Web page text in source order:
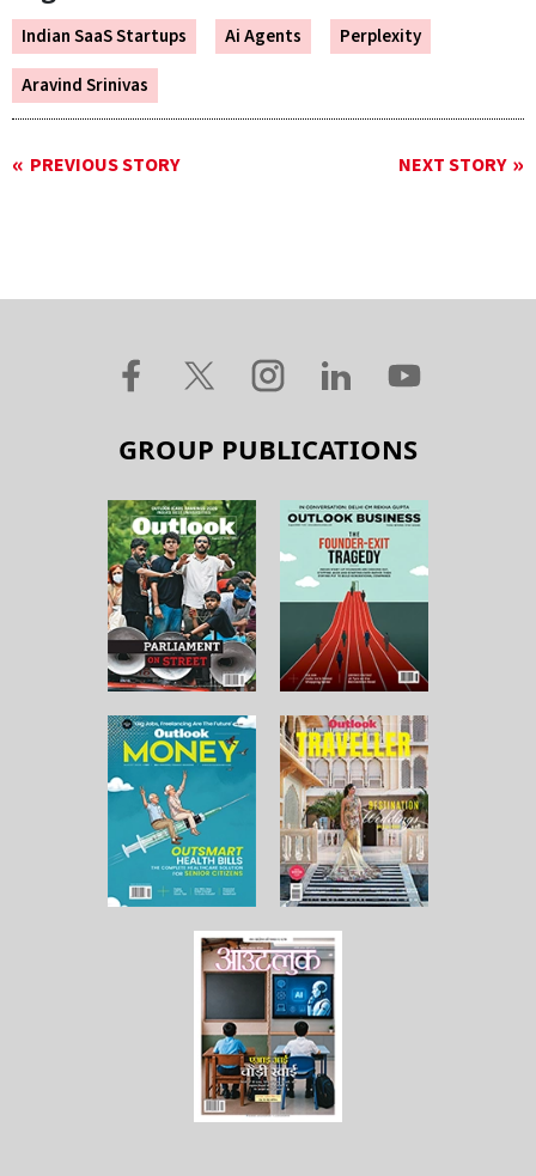
Indian SaaS Startups Ai Agents
Perplexity
Aravind Srinivas
PREVIOUS STORY NEXT STORY
GROUP PUBLICATIONS